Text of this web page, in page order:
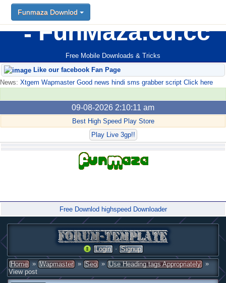
FunMaza.cu.cc
Free Mobile Downloads & Tricks
Funmaza Downlod
Like our facebook Fan Page
News: Xtgem Wapmaster Good news hindi sms grabber script Click here
09-08-2026 2:10:11 am
Best High Speed Play Store
Play Live 3gp!!
Free Downlod highspeed Downloader
Login · Signup
Home » Wapmaster » Seo » Use Heading tags Appropriately »
View post